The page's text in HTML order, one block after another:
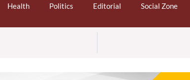
Health Politics Editorial Social Zone